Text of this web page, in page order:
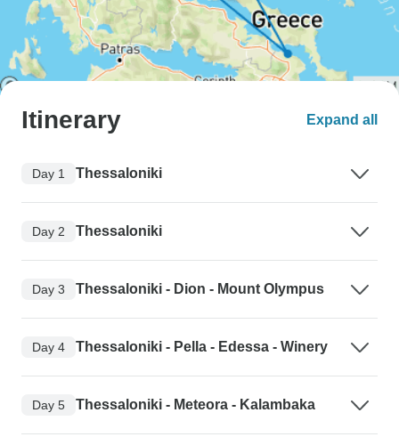
Itinerary Expand all
Day 1 Thessaloniki
Day 2 Thessaloniki
Day 3 Thessaloniki - Dion - Mount Olympus
Day 4 Thessaloniki - Pella - Edessa - Winery
Day 5 Thessaloniki - Meteora - Kalambaka